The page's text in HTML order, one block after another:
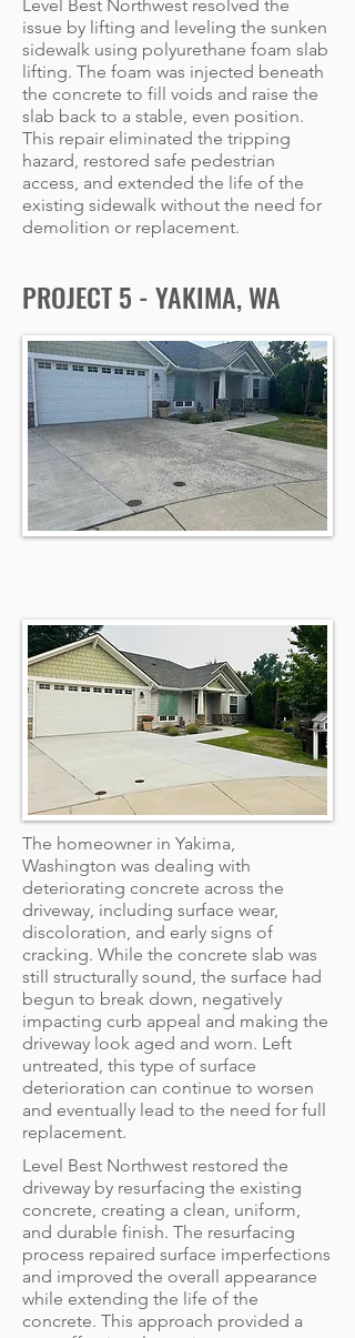
Level Best Northwest resolved the
issue by lifting and leveling the sunken
sidewalk using polyurethane foam slab
lifting. The foam was injected beneath
the concrete to fill voids and raise the
slab back to a stable, even position.
This repair eliminated the tripping
hazard, restored safe pedestrian
access, and extended the life of the
existing sidewalk without the need for
demolition or replacement.
PROJECT 5 - YAKIMA, WA
The homeowner in Yakima,
Washington was dealing with
deteriorating concrete across the
driveway, including surface wear,
discoloration, and early signs of
cracking. While the concrete slab was
still structurally sound, the surface had
begun to break down, negatively
impacting curb appeal and making the
driveway look aged and worn. Left
untreated, this type of surface
deterioration can continue to worsen
and eventually lead to the need for full
replacement.
Level Best Northwest restored the
driveway by resurfacing the existing
concrete, creating a clean, uniform,
and durable finish. The resurfacing
process repaired surface imperfections
and improved the overall appearance
while extending the life of the
concrete. This approach provided a